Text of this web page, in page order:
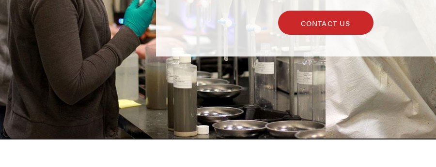
CONTACT US